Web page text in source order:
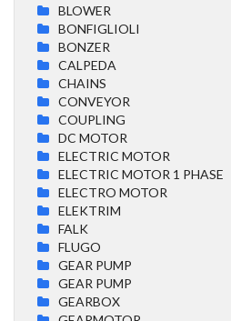
BLOWER
BONFIGLIOLI
BONZER
CALPEDA
CHAINS
CONVEYOR
COUPLING
DC MOTOR
ELECTRIC MOTOR
ELECTRIC MOTOR 1 PHASE
ELECTRO MOTOR
ELEKTRIM
FALK
FLUGO
GEAR PUMP
GEAR PUMP
GEARBOX